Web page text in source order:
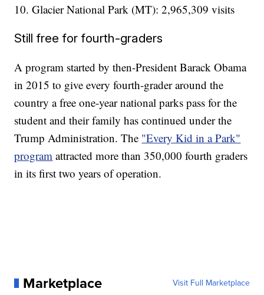
10. Glacier National Park (MT): 2,965,309 visits
Still free for fourth-graders
A program started by then-President Barack Obama
in 2015 to give every fourth-grader around the
country a free one-year national parks pass for the
student and their family has continued under the
Trump Administration. The "Every Kid in a Park"
program attracted more than 350,000 fourth graders
in its first two years of operation.
Marketplace Visit Full Marketplace